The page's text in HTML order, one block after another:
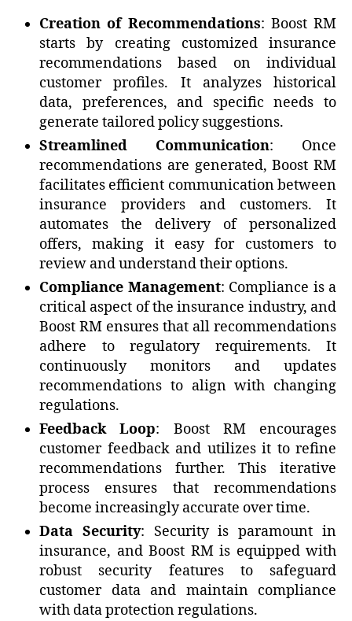
Creation of Recommendations: Boost RM
starts by creating customized insurance
recommendations based on individual
customer profiles. It analyzes historical
data, preferences, and specific needs to
generate tailored policy suggestions.
Streamlined Communication: Once
recommendations are generated, Boost RM
facilitates efficient communication between
insurance providers and customers. It
automates the delivery of personalized
offers, making it easy for customers to
review and understand their options.
Compliance Management: Compliance is a
critical aspect of the insurance industry, and
Boost RM ensures that all recommendations
adhere to regulatory requirements. It
continuously monitors and updates
recommendations to align with changing
regulations.
Feedback Loop: Boost RM encourages
customer feedback and utilizes it to refine
recommendations further. This iterative
process ensures that recommendations
become increasingly accurate over time.
Data Security: Security is paramount in
insurance, and Boost RM is equipped with
robust security features to safeguard
customer data and maintain compliance
with data protection regulations.